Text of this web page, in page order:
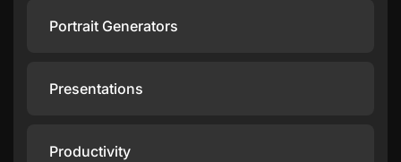
Portrait Generators
Presentations
Productivity